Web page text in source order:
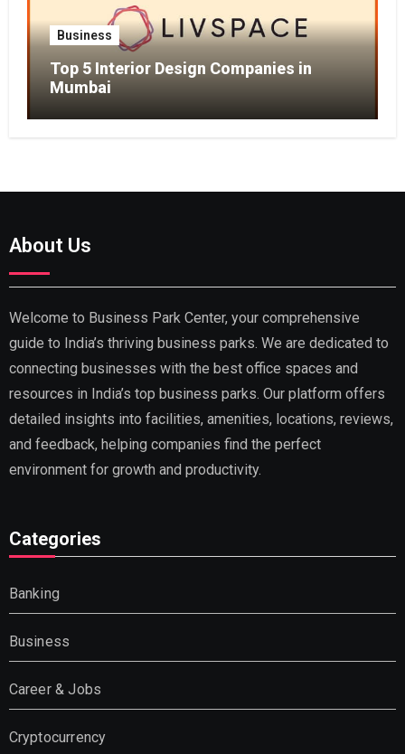
Business
Top 5 Interior Design Companies in
Mumbai
About Us
Welcome to Business Park Center, your comprehensive
guide to India’s thriving business parks. We are dedicated to
connecting businesses with the best office spaces and
resources in India’s top business parks. Our platform offers
detailed insights into facilities, amenities, locations, reviews,
and feedback, helping companies find the perfect
environment for growth and productivity.
Categories
Banking
Business
Career & Jobs
Cryptocurrency